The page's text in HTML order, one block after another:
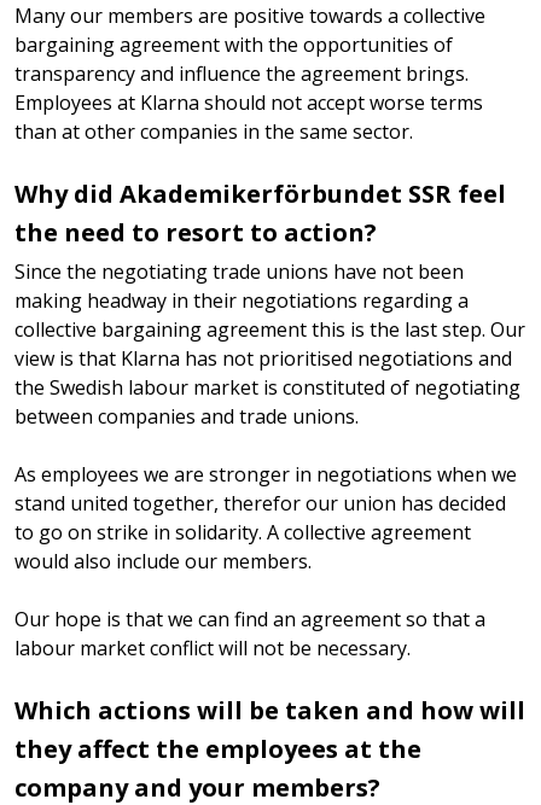
Many our members are positive towards a collective
bargaining agreement with the opportunities of
transparency and influence the agreement brings.
Employees at Klarna should not accept worse terms
than at other companies in the same sector.
Why did Akademikerförbundet SSR feel
the need to resort to action?
Since the negotiating trade unions have not been
making headway in their negotiations regarding a
collective bargaining agreement this is the last step. Our
view is that Klarna has not prioritised negotiations and
the Swedish labour market is constituted of negotiating
between companies and trade unions.
As employees we are stronger in negotiations when we
stand united together, therefor our union has decided
to go on strike in solidarity. A collective agreement
would also include our members.
Our hope is that we can find an agreement so that a
labour market conflict will not be necessary.
Which actions will be taken and how will
they affect the employees at the
company and your members?